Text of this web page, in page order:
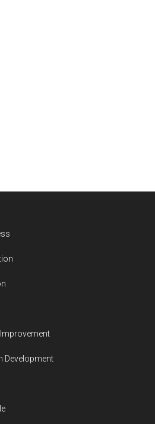
Development